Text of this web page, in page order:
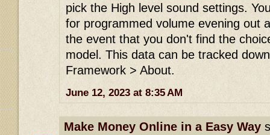
pick the High level sound settings.
for programmed volume evening out
the event that you don't find the
model. This data can be tracked
Framework > About.
June 12, 2023 at 8:35 AM
Make Money Online in a Easy Way